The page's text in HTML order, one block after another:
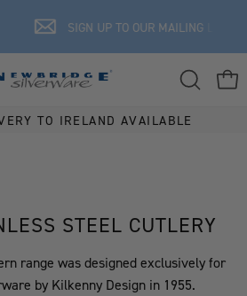
SIGN UP TO OUR MAILING LIST FOR
OPEN
TO IRELAND AVAILABLE
STEEL CUTLERY
range was designed exclusively for
by Kilkenny Design in 1955.